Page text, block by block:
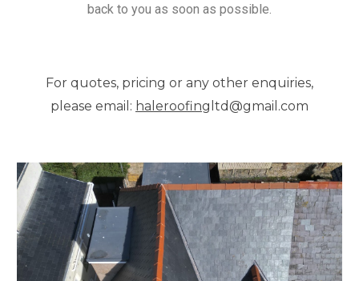
back to you as soon as possible.
For quotes, pricing or any other enquiries,
please email: haleroofing ltd@gmail.com